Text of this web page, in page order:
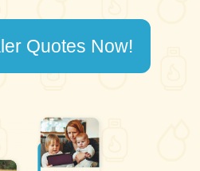
Quotes Now!